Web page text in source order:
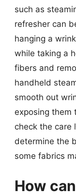
such as
refresher can
hanging a
while taking a
fibers and
handheld
smooth out
exposing them
check the care
determine the
some fabrics
How